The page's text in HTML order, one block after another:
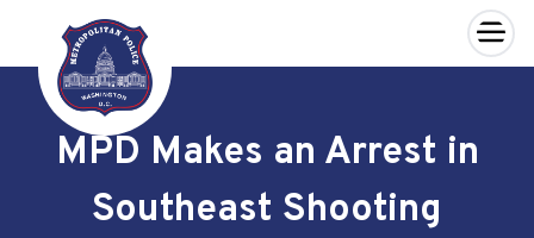
Skip to main content
×
MPD Makes an Arrest in
Southeast Shooting